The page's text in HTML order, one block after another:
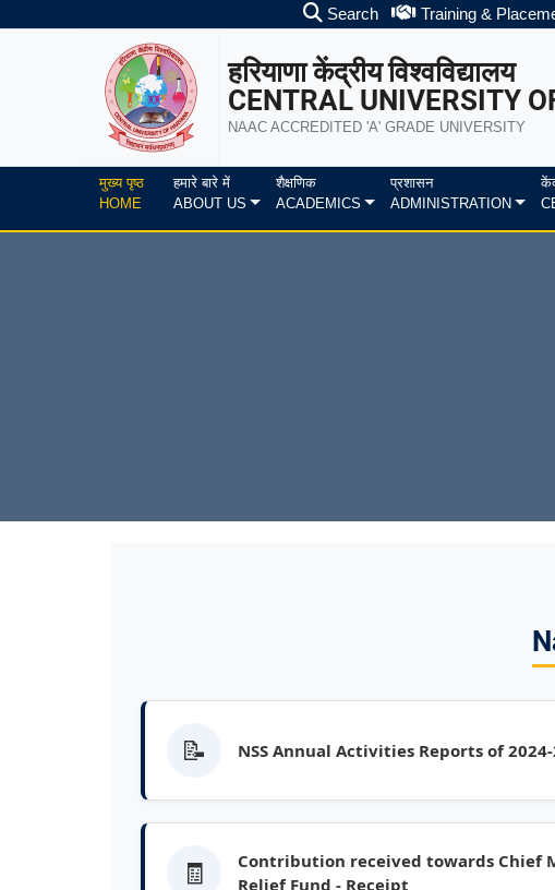
Search Training &
हरियाणा केंद्रीय विश्वविद्यालय
CENTRAL UNIVERSITY
NAAC ACCREDITED 'A' GRADE UNIVERSITY
मुख्य पृष्ठ
HOME
हमारे बारे में
ABOUT US
शैक्षणिक
ACADEMICS
प्रशासन
ADMINISTRATION
📝 NSS Annual Activities Reports of
🧾
Contribution received towards Chief
Relief Fund - Receipt